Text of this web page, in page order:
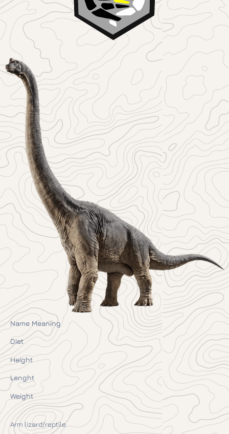
Name Meaning
Diet
Height
Lenght
Weight
Arm lizard/reptile